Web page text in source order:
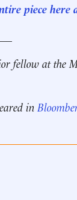
piece here
fellow at the
in